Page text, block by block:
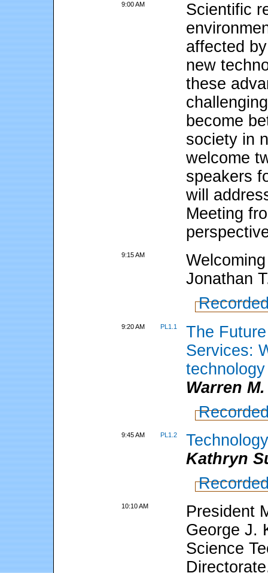
9:00 AM
Scientific
affected
new
these
become
society in
welcome
speakers
will
Meeting
9:15 AM
Jonathan
9:20 AM PL1.1
The
Services:
Warren
9:45 AM PL1.2
Kathryn
10:10 AM
President
George J.
Science